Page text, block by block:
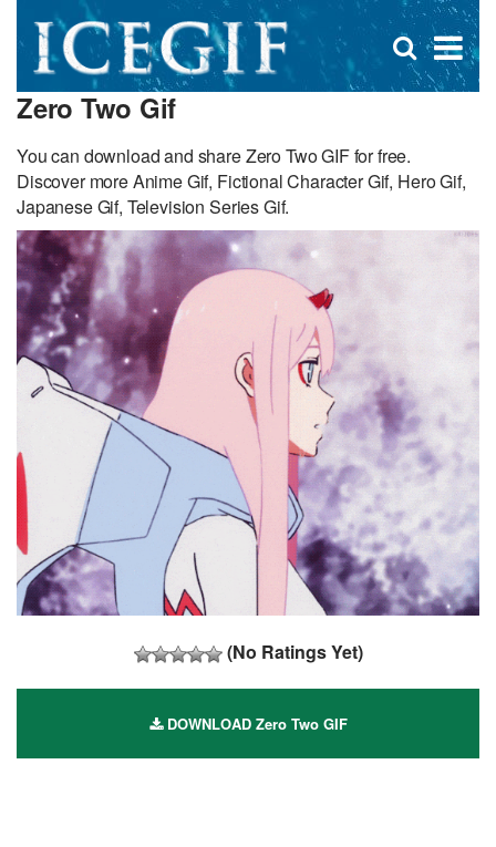
×
Open
search
Zero Two Gif
You can download and share Zero Two GIF for free.
Discover more Anime Gif, Fictional Character Gif, Hero Gif,
Japanese Gif, Television Series Gif.
(No Ratings Yet)
DOWNLOAD Zero Two GIF